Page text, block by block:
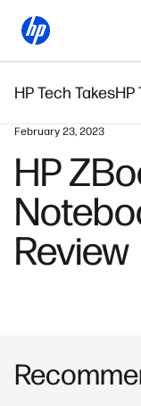
HP Tech TakesHP
February 23, 2023
HP
Review